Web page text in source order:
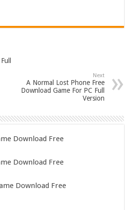
Next
A Normal Lost Phone Free
Download Game For PC Full
Version
Download Free
Download Free
Download Free